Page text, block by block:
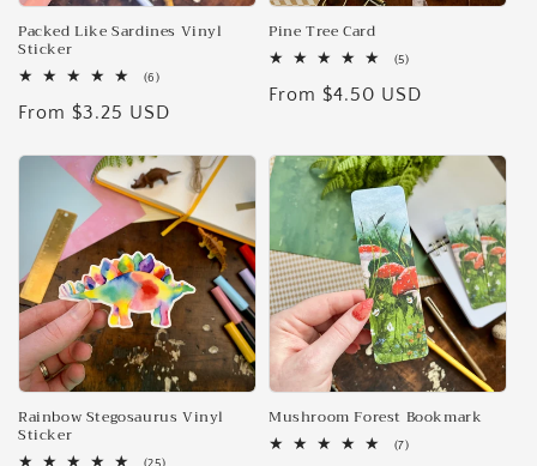
n
:
Packed Like Sardines Vinyl
Sticker
(6)6
reviews
Regular
From $3.25 USD
Pine Tree Card
(5)5
reviews
Regular
From $4.50 USD
Rainbow Stegosaurus Vinyl
Sticker
Mushroom Forest Bookmark
(7)7